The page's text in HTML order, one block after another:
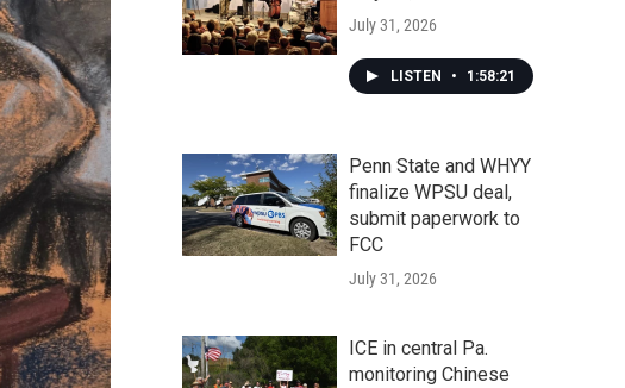
July 31, 2026
LISTEN • 1:58:21
Penn State and WHYY
finalize WPSU deal,
submit paperwork to
FCC
July 31, 2026
ICE in central Pa.
monitoring Chinese